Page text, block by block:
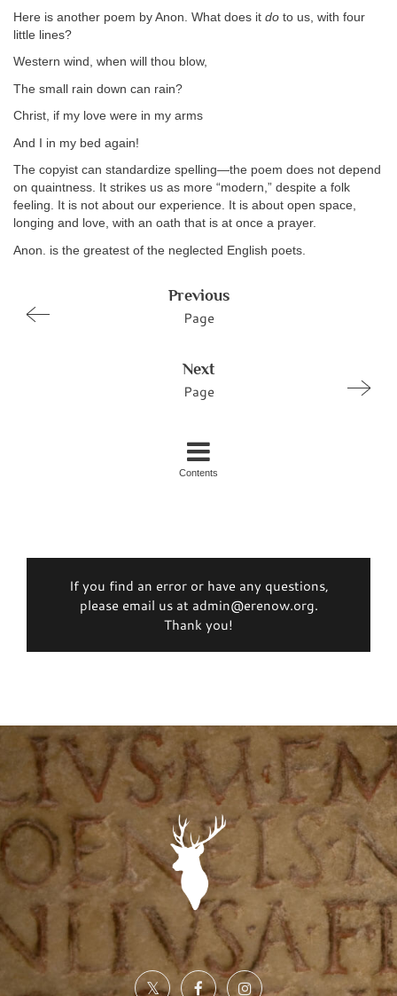
Here is another poem by Anon. What does it do to us, with four
little lines?
Western wind, when will thou blow,
The small rain down can rain?
Christ, if my love were in my arms
And I in my bed again!
The copyist can standardize spelling—the poem does not depend
on quaintness. It strikes us as more “modern,” despite a folk
feeling. It is not about our experience. It is about open space,
longing and love, with an oath that is at once a prayer.
Anon. is the greatest of the neglected English poets.
Previous
Page
Next
Page
Contents
If you find an error or have any questions,
please email us at admin@erenow.org.
Thank you!